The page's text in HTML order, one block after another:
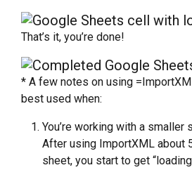
That’s it, you’re done!
* A few notes on using
best used when:
You’re working with a
After using ImportXML about
sheet, you start to get